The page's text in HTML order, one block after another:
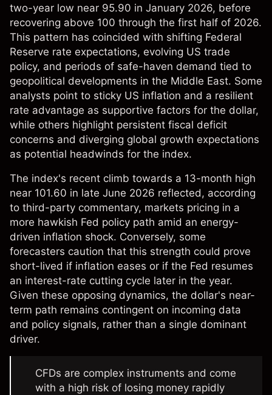
two-year low near 95.90 in January 2026, before
recovering above 100 through the first half of 2026.
This pattern has coincided with shifting Federal
Reserve rate expectations, evolving US trade
policy, and periods of safe-haven demand tied to
geopolitical developments in the Middle East. Some
analysts point to sticky US inflation and a resilient
rate advantage as supportive factors for the dollar,
while others highlight persistent fiscal deficit
concerns and diverging global growth expectations
as potential headwinds for the index.
The index's recent climb towards a 13-month high
near 101.60 in late June 2026 reflected, according
to third-party commentary, markets pricing in a
more hawkish Fed policy path amid an energy-
driven inflation shock. Conversely, some
forecasters caution that this strength could prove
short-lived if inflation eases or if the Fed resumes
an interest-rate cutting cycle later in the year.
Given these opposing dynamics, the dollar's near-
term path remains contingent on incoming data
and policy signals, rather than a single dominant
driver.
CFDs are complex instruments and come
with a high risk of losing money rapidly